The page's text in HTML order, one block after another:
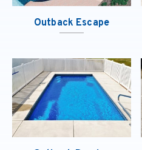
Outback Escape